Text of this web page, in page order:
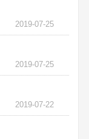
2019-07-25
2019-07-25
2019-07-22